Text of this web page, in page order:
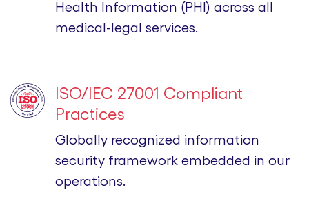
Health Information (PHI) across all
medical-legal services.
ISO/IEC 27001 Compliant
Practices
Globally recognized information
security framework embedded in our
operations.